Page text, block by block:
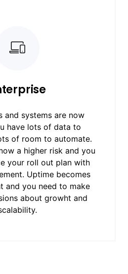
and systems are now
have lots of data to
of room to automate.
a higher risk and you
your roll out plan with
Uptime becomes
and you need to make
about growht and